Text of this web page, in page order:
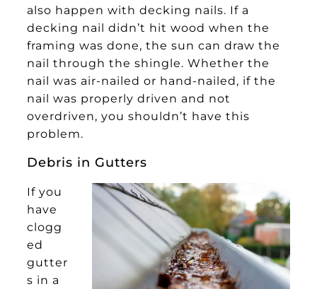
also happen with decking nails. If a
decking nail didn’t hit wood when the
framing was done, the sun can draw the
nail through the shingle. Whether the
nail was air-nailed or hand-nailed, if the
nail was properly driven and not
overdriven, you shouldn’t have this
problem.
Debris in Gutters
If you
have
clogg
ed
gutter
s in a